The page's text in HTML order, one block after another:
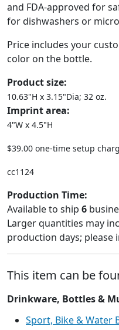
and FDA-approved for
for dishwashers or
Price includes your
color on the bottle.
Product size:
10.63"H x 3.15"Dia; 32 oz.
Imprint area:
4"W x 4.5"H
$39.00 one-time setup
cc1124
Production Time:
Available to ship 6
Larger quantities may
production days; please
This item can be
Drinkware, Bottles &
Sport, Bike & Water